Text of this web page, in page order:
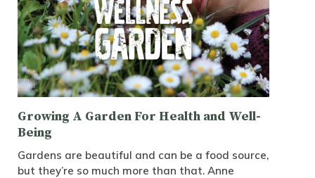
Growing A Garden For Health and Well-
Being
Gardens are beautiful and can be a food source,
but they’re so much more than that. Anne